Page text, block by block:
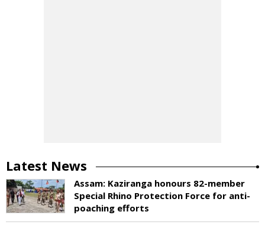
Latest News
Assam: Kaziranga honours 82-member
Special Rhino Protection Force for anti-
poaching efforts